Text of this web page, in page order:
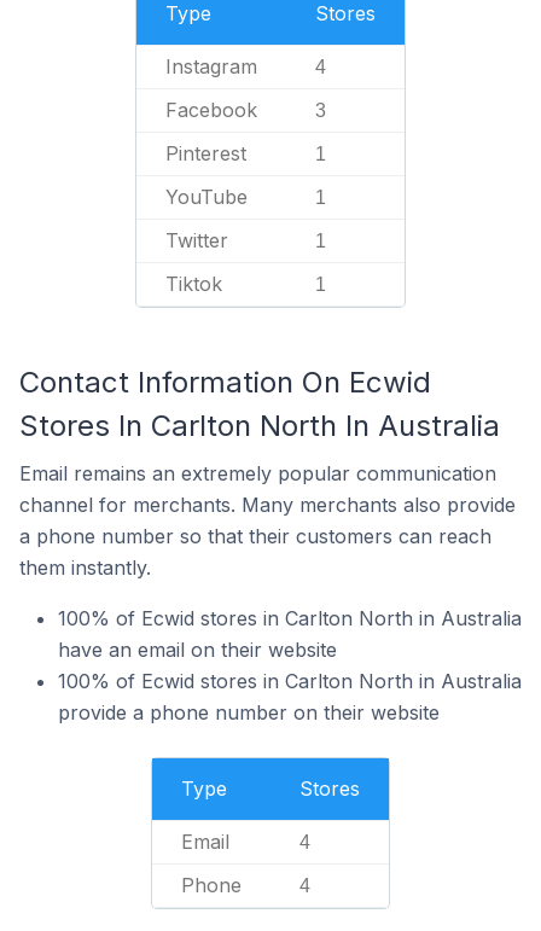
Type Stores
Instagram 4
Facebook 3
Pinterest 1
YouTube 1
Twitter 1
Tiktok 1
Contact Information On Ecwid
Stores In Carlton North In Australia
Email remains an extremely popular communication
channel for merchants. Many merchants also provide
a phone number so that their customers can reach
them instantly.
100% of Ecwid stores in Carlton North in Australia
have an email on their website
100% of Ecwid stores in Carlton North in Australia
provide a phone number on their website
Type Stores
Email 4
Phone 4